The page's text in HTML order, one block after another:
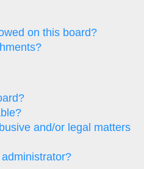
on this board?
and/or legal matters